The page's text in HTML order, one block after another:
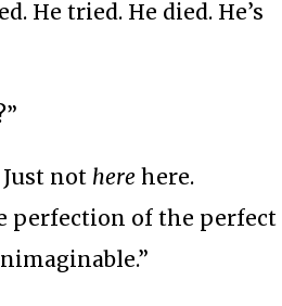
He tried. He died. He’s
Just not here here.
perfection of the perfect